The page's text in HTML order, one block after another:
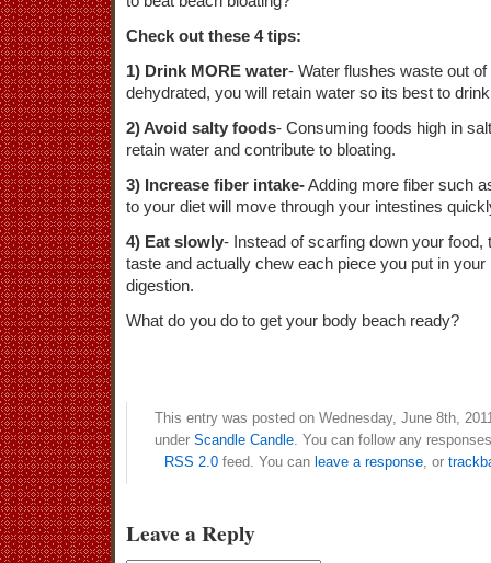
Check out these 4 tips:
1) Drink MORE water- Water flushes waste out
dehydrated, you will retain water so its best to
2) Avoid salty foods- Consuming foods high in
retain water and contribute to bloating.
3) Increase fiber intake-Adding more fiber such
to your diet will move through your intestines
4) Eat slowly- Instead of scarfing down your food,
taste and actually chew each piece you put in
digestion.
What do you do to get your body beach ready?
This entry was posted on Wednesday, June 8th,
under Scandle Candle. You can follow any
RSS 2.0 feed. You can leave a response, or
Leave a Reply